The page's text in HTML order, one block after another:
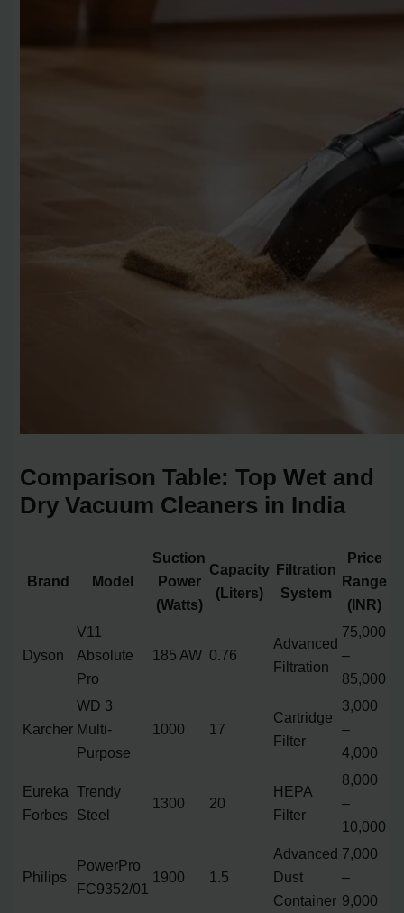
Comparison Table: Top Wet and
Dry Vacuum Cleaners in India
Brand Model
Suction
Power
(Watts)
Capacity
(Liters)
Filtration
System
Price
Range
(INR)
Dyson
V11
Absolute
Pro
185 AW 0.76
Advanced
Filtration
75,000
–
85,000
Karcher
WD 3
Multi-
Purpose
1000 17
Cartridge
Filter
3,000
–
4,000
Eureka
Forbes
Trendy
Steel
1300 20
HEPA
Filter
8,000
–
10,000
Philips
PowerPro
FC9352/01
1900 1.5
Advanced
Dust
Container
7,000
–
9,000